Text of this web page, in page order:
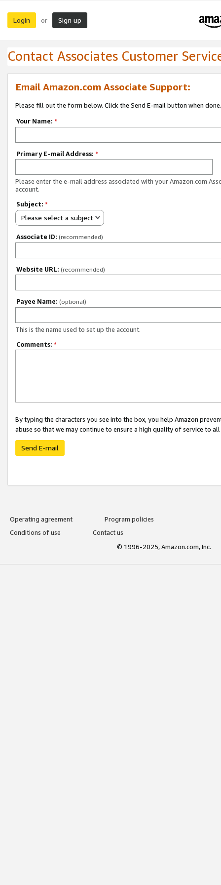
Login or Sign up
Contact Associates Customer
Email Amazon.com Associate Support:
Please fill out the form below. Click the Send E-mail button when done.
Your Name: *
Primary E-mail Address: *
Please enter the e-mail address associated with your Amazon.com
account.
Subject: *
Please select a subject
Associate ID: (recommended)
Website URL: (recommended)
Payee Name: (optional)
This is the name used to set up the account.
Comments: *
By typing the characters you see into the box, you help Amazon
abuse so that we may continue to ensure a high quality of service to
Send E-mail
Operating agreement
Program policies
Conditions of use
Contact us
© 1996-2025, Amazon.com, Inc.